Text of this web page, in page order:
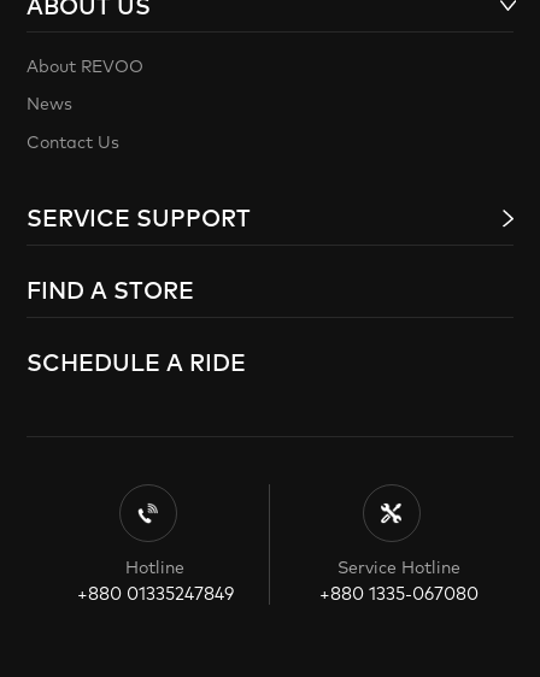
Hotline
+880 01335247849
Service Hotline
+880 1335-067080
About REVOO
News
Contact Us
SERVICE SUPPORT
FIND A STORE
SCHEDULE A RIDE